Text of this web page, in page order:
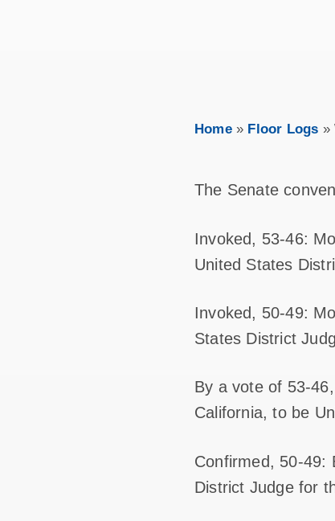
Home» Floor Logs »
The Senate
Invoked, 53-46:
United States
Invoked, 50-49:
States District
By a vote of 53-
California, to be
Confirmed, 50-49:
District Judge for